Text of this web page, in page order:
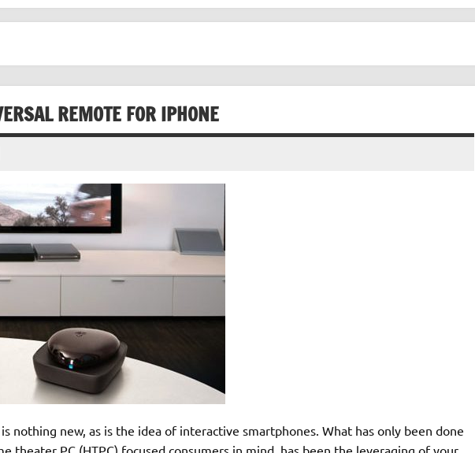
REMOTE FOR IPHONE
nothing new, as is the idea of interactive smartphones. What has only been done